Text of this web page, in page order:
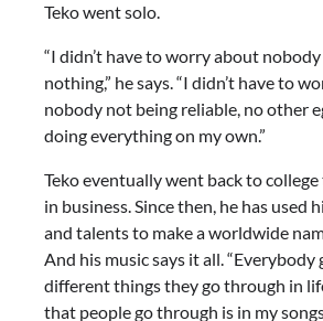
Teko went solo.
“I didn’t have to worry about
nothing,” he says. “I didn’t have to
nobody not being reliable, no other
doing everything on my own.”
Teko eventually went back to college
in business. Since then, he has used
and talents to make a worldwide
And his music says it all. “Everybody
different things they go through in
that people go through is in my